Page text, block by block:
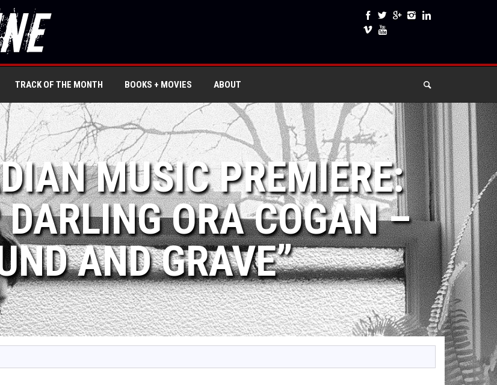
TRACK OF THE MONTH BOOKS + MOVIES ABOUT
MUSIC PREMIERE:
ORA COGAN –
AND GRAVE”